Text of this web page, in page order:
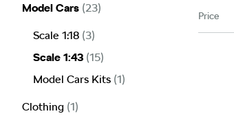
Model Cars (23)
Scale 1:18 (3)
Scale 1:43 (15)
Model Cars Kits (1)
Clothing (1)
Price